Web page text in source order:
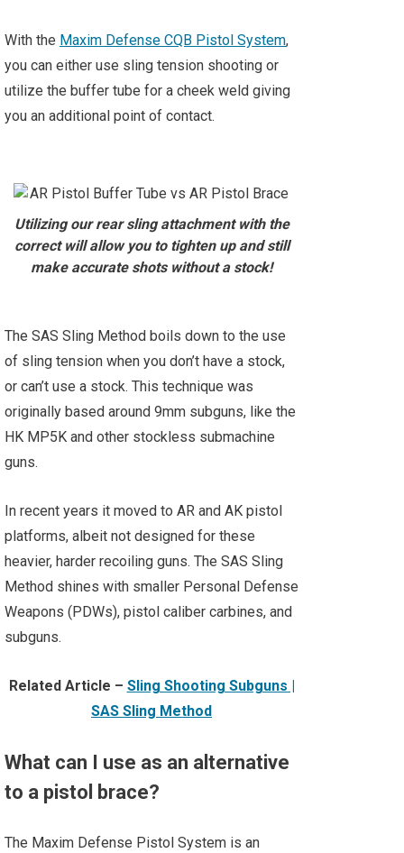
With the Maxim Defense CQB Pistol System,
you can either use sling tension shooting or
utilize the buffer tube for a cheek weld giving
you an additional point of contact.
Utilizing our rear sling attachment with the
correct will allow you to tighten up and still
make accurate shots without a stock!
The SAS Sling Method boils down to the use
of sling tension when you don’t have a stock,
or can’t use a stock. This technique was
originally based around 9mm subguns, like the
HK MP5K and other stockless submachine
guns.
In recent years it moved to AR and AK pistol
platforms, albeit not designed for these
heavier, harder recoiling guns. The SAS Sling
Method shines with smaller Personal Defense
Weapons (PDWs), pistol caliber carbines, and
subguns.
Related Article – Sling Shooting Subguns |
SAS Sling Method
What can I use as an alternative
to a pistol brace?
The Maxim Defense Pistol System is an